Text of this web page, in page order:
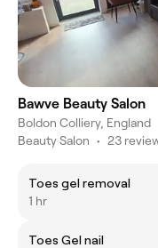
Bawve Beauty Salon
Boldon Colliery, England
Beauty Salon • 23
Toes gel removal
1 hr
Toes Gel nail